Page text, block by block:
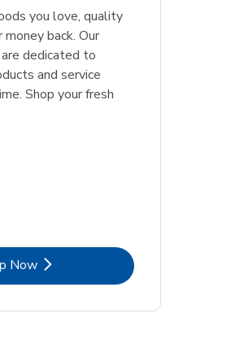
you love, quality
back. Our
dedicated to
and service
Shop your fresh
Now
Link Opens in New Tab